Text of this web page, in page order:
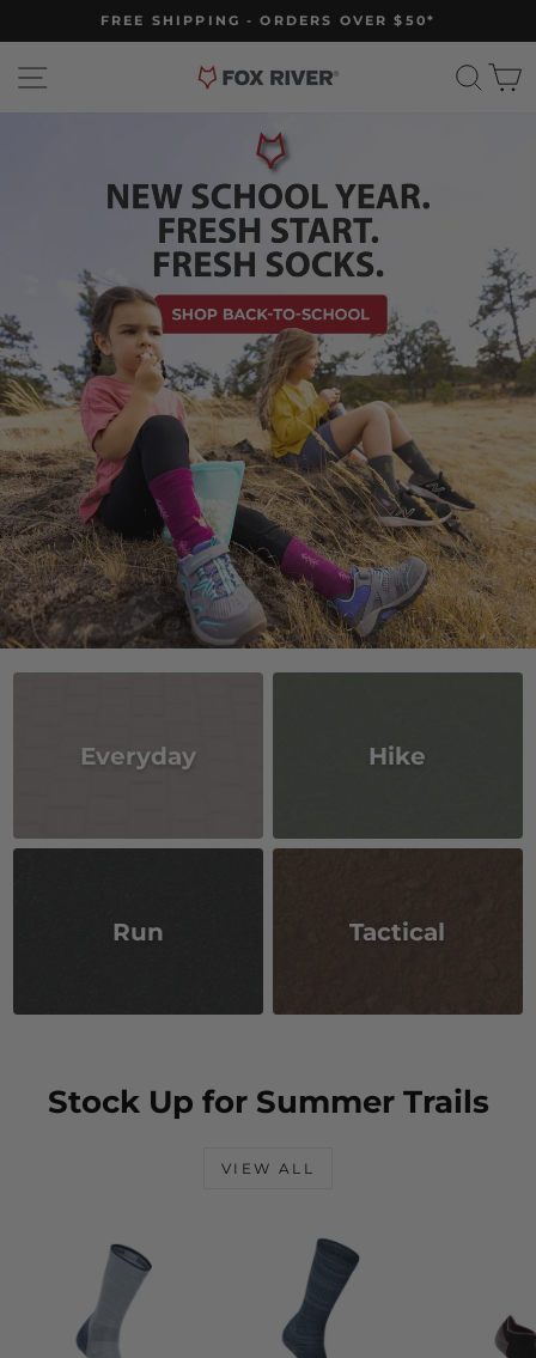
to
content
Pause
FREE SHIPPING - ORDERS OVER $50*
Fox
Everyday Hike
Run Tactical
Stock Up for Summer Trails
VIEW ALL